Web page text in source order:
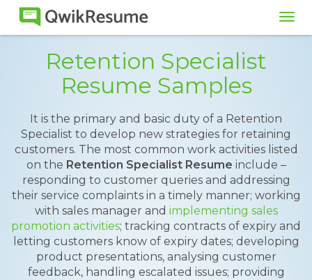
Retention Specialist
Resume Samples
It is the primary and basic duty of a Retention
Specialist to develop new strategies for retaining
customers. The most common work activities listed
on the Retention Specialist Resume include –
responding to customer queries and addressing
their service complaints in a timely manner; working
with sales manager and implementing sales
promotion activities; tracking contracts of expiry and
letting customers know of expiry dates; developing
product presentations, analysing customer
feedback, handling escalated issues; providing